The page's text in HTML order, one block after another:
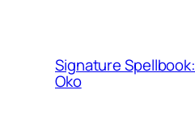
Signature Spellbook:
Oko